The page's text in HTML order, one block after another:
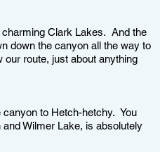
charming Clark Lakes. And the
down the canyon all the way to
our route, just about anything
to Hetch-hetchy. You
Wilmer Lake, is absolutely